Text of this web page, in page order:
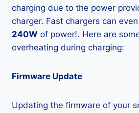
charging due to the power
charger. Fast chargers can
240W of power!. Here are
overheating during charging:
Firmware Update
Updating the firmware of your